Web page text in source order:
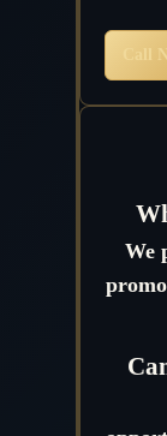
Call
We